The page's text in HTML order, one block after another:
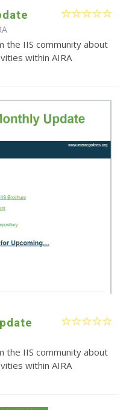
the IIS community about
within AIRA
the IIS community about
within AIRA